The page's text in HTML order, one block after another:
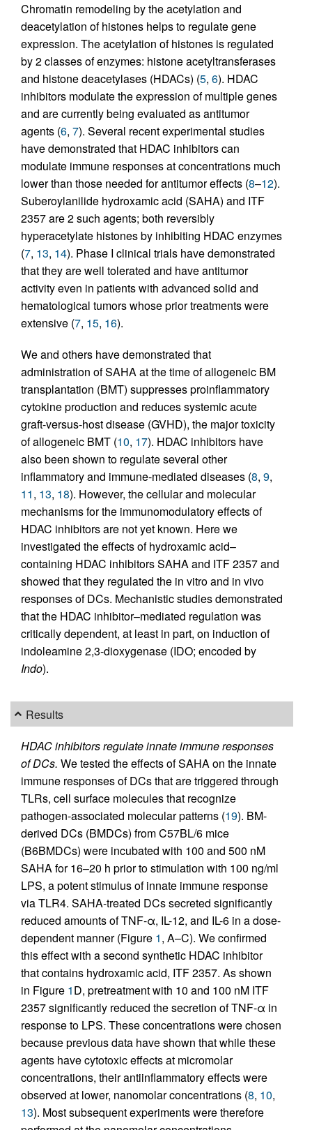
Chromatin remodeling by the acetylation and
deacetylation of histones helps to regulate gene
expression. The acetylation of histones is regulated
by 2 classes of enzymes: histone acetyltransferases
and histone deacetylases (HDACs) (5, 6). HDAC
inhibitors modulate the expression of multiple genes
and are currently being evaluated as antitumor
agents (6, 7). Several recent experimental studies
have demonstrated that HDAC inhibitors can
modulate immune responses at concentrations much
lower than those needed for antitumor effects (8–12).
Suberoylanilide hydroxamic acid (SAHA) and ITF
2357 are 2 such agents; both reversibly
hyperacetylate histones by inhibiting HDAC enzymes
(7, 13, 14). Phase I clinical trials have demonstrated
that they are well tolerated and have antitumor
activity even in patients with advanced solid and
hematological tumors whose prior treatments were
extensive (7, 15, 16).
We and others have demonstrated that
administration of SAHA at the time of allogeneic BM
transplantation (BMT) suppresses proinflammatory
cytokine production and reduces systemic acute
graft-versus-host disease (GVHD), the major toxicity
of allogeneic BMT (10, 17). HDAC inhibitors have
also been shown to regulate several other
inflammatory and immune-mediated diseases (8, 9,
11, 13, 18). However, the cellular and molecular
mechanisms for the immunomodulatory effects of
HDAC inhibitors are not yet known. Here we
investigated the effects of hydroxamic acid–
containing HDAC inhibitors SAHA and ITF 2357 and
showed that they regulated the in vitro and in vivo
responses of DCs. Mechanistic studies demonstrated
that the HDAC inhibitor–mediated regulation was
critically dependent, at least in part, on induction of
indoleamine 2,3-dioxygenase (IDO; encoded by
Indo).
Results
HDAC inhibitors regulate innate immune responses
of DCs. We tested the effects of SAHA on the innate
immune responses of DCs that are triggered through
TLRs, cell surface molecules that recognize
pathogen-associated molecular patterns (19). BM-
derived DCs (BMDCs) from C57BL/6 mice
(B6BMDCs) were incubated with 100 and 500 nM
SAHA for 16–20 h prior to stimulation with 100 ng/ml
LPS, a potent stimulus of innate immune response
via TLR4. SAHA-treated DCs secreted significantly
reduced amounts of TNF-α, IL-12, and IL-6 in a dose-
dependent manner (Figure 1, A–C). We confirmed
this effect with a second synthetic HDAC inhibitor
that contains hydroxamic acid, ITF 2357. As shown
in Figure 1D, pretreatment with 10 and 100 nM ITF
2357 significantly reduced the secretion of TNF-α in
response to LPS. These concentrations were chosen
because previous data have shown that while these
agents have cytotoxic effects at micromolar
concentrations, their antiinflammatory effects were
observed at lower, nanomolar concentrations (8, 10,
13). Most subsequent experiments were therefore